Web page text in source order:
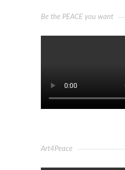
Be the PEACE you want
Art4Peace